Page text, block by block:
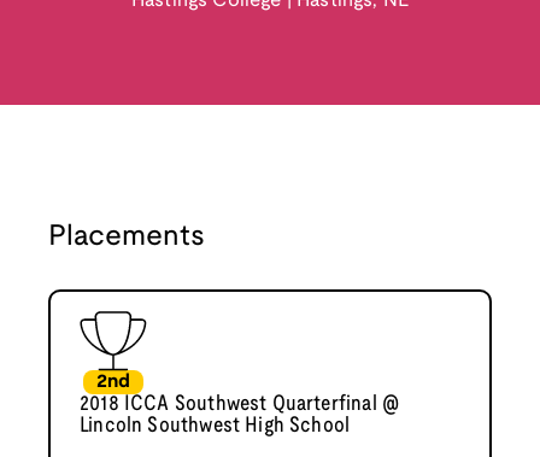
Placements
2nd
2018 ICCA Southwest Quarterfinal @
Lincoln Southwest High School